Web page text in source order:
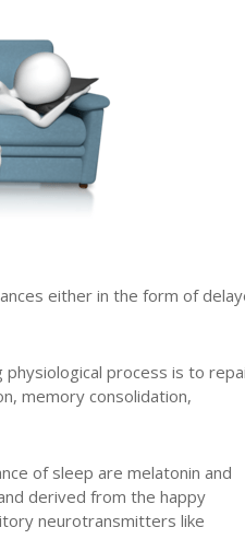
either in the form of
process is to
memory consolidation,
of sleep are melatonin and
derived from the happy
neurotransmitters like